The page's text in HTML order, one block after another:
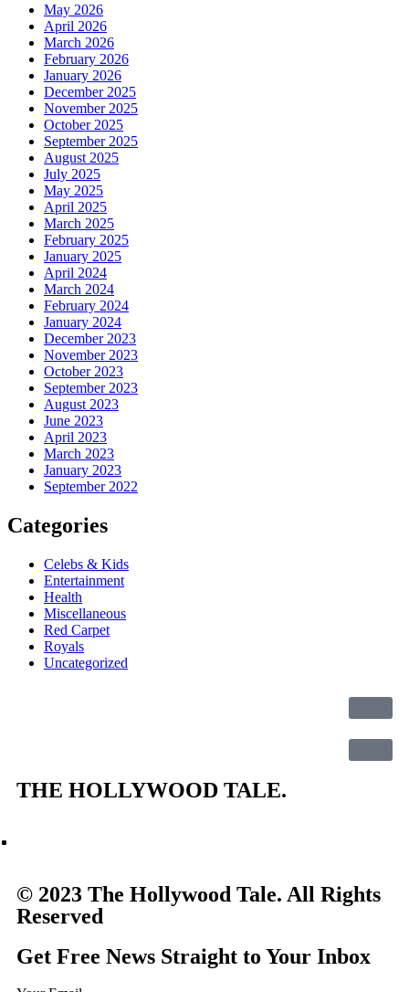
May 2026
April 2026
March 2026
February 2026
January 2026
December 2025
November 2025
October 2025
September 2025
August 2025
July 2025
May 2025
April 2025
March 2025
February 2025
January 2025
April 2024
March 2024
February 2024
January 2024
December 2023
November 2023
October 2023
September 2023
August 2023
June 2023
April 2023
March 2023
January 2023
September 2022
Categories
Celebs & Kids
Entertainment
Health
Miscellaneous
Red Carpet
Royals
Uncategorized
THE HOLLYWOOD TALE.
© 2023 The Hollywood Tale. All Rights
Reserved
Get Free News Straight to Your Inbox